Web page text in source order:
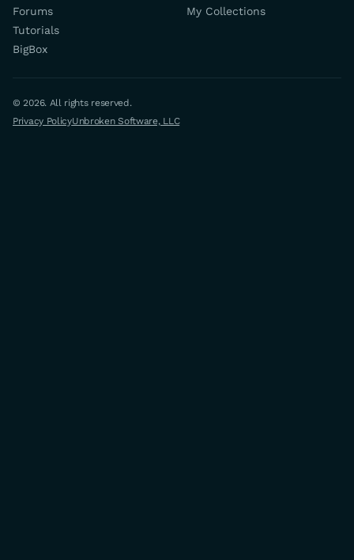
Forums
Tutorials
BigBox
My Collections
© 2026. All rights reserved.
Privacy PolicyUnbroken Software, LLC